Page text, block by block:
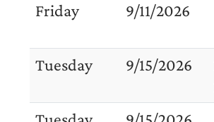
Friday 9/11/2026
Tuesday
9/15/2026